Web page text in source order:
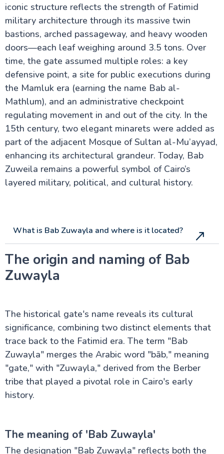
Alexandria Attractions
Cairo Attractions
Hanging Church
Bent Pyramid at Dahshur
Djoser Pyramid
St. George Church
The Egyptian Museum
Great Pyramids of Giza
Khan El Khalili
Ben-Ezra Synagogue in Cairo
Suez Canal Egypt
The church of Saint Barbara in Egypt
Great Sphinx of Giza
Fortress of Babylon in Old Cairo
Tanoura Show Egypt
Khufu Ship
Pyramids Sound and Light Show
Valley of the Temples
Pyramid of Teti at Saqqara
Al-Azhar Mosque in Cairo
Al-Hakim Mosque, Cairo
Al Rifai Mosque in Cairo
Bab Al Futuh in Cairo
Bab Zuwayla in Cairo
Al muizz Street, Cairo
Al-Hussein Mosque, Cairo
Luxor Attractions
iconic structure reflects the strength of Fatimid
military architecture through its massive twin
bastions, arched passageway, and heavy wooden
doors—each leaf weighing around 3.5 tons. Over
time, the gate assumed multiple roles: a key
defensive point, a site for public executions during
the Mamluk era (earning the name Bab al-
Mathlum), and an administrative checkpoint
regulating movement in and out of the city. In the
15th century, two elegant minarets were added as
part of the adjacent Mosque of Sultan al-Mu’ayyad,
enhancing its architectural grandeur. Today, Bab
Zuweila remains a powerful symbol of Cairo’s
layered military, political, and cultural history.
What is Bab Zuwayla and where is it located?
The origin and naming of Bab
Zuwayla
The historical gate's name reveals its cultural
significance, combining two distinct elements that
trace back to the Fatimid era. The term "Bab
Zuwayla" merges the Arabic word "bāb," meaning
"gate," with "Zuwayla," derived from the Berber
tribe that played a pivotal role in Cairo's early
history.
The meaning of 'Bab Zuwayla'
The designation "Bab Zuwayla" reflects both the